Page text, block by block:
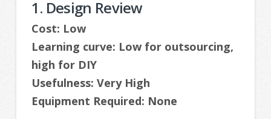
1. Design Review
Cost: Low
Learning curve: Low for outsourcing,
high for DIY
Usefulness: Very High
Equipment Required: None